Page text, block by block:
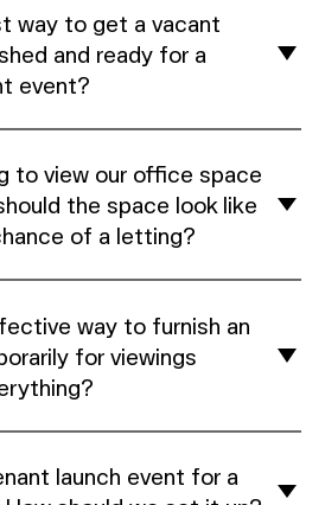
way to get a vacant
and ready for a
event?
to view our office space
the space look like
of a letting?
way to furnish an
for viewings
launch event for a